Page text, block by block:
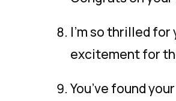
I’m so thrilled
excitement for
You’ve found